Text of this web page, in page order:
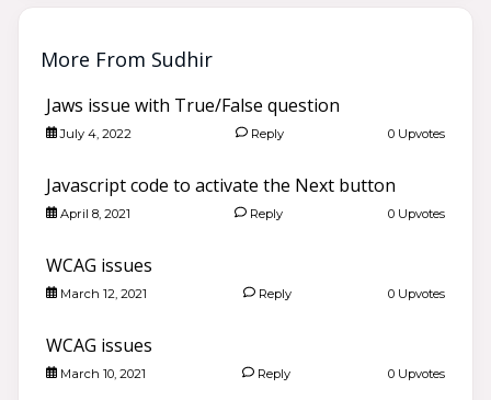
More From Sudhir
Jaws issue with True/False question
July 4, 2022 Reply 0 Upvotes
Javascript code to activate the Next button
April 8, 2021 Reply 0 Upvotes
WCAG issues
March 12, 2021 Reply 0 Upvotes
WCAG issues
March 10, 2021 Reply 0 Upvotes